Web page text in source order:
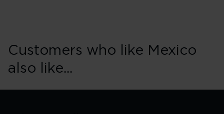
Customers who like Mexico
also like...